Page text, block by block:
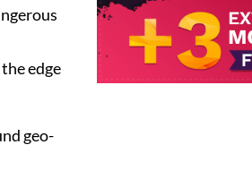
edge
geo-